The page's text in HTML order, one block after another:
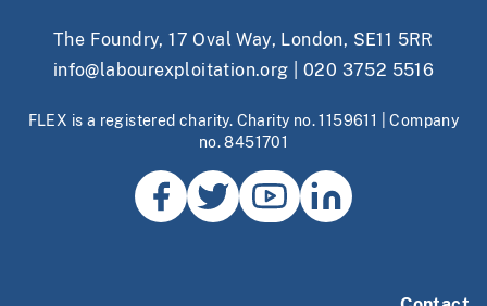
The Foundry, 17 Oval Way, London, SE11 5RR
info@labourexploitation.org
020 3752 5516
FLEX is a registered charity. Charity no. 1159611 | Company
no. 8451701